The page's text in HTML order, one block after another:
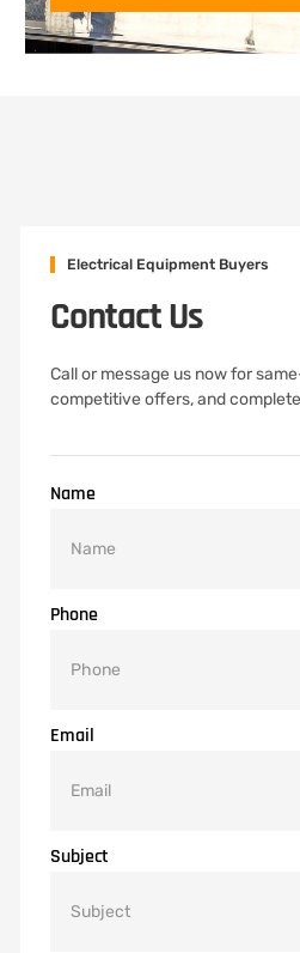
Electrical Equipment Buyers
Contact Us
Call or message us now for
competitive offers, and
Name
Phone
Email
Subject